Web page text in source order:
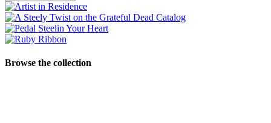
Browse the collection